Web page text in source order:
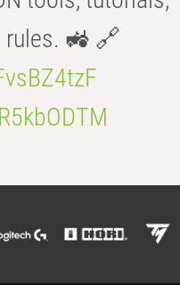
rules. 🚜 🔗